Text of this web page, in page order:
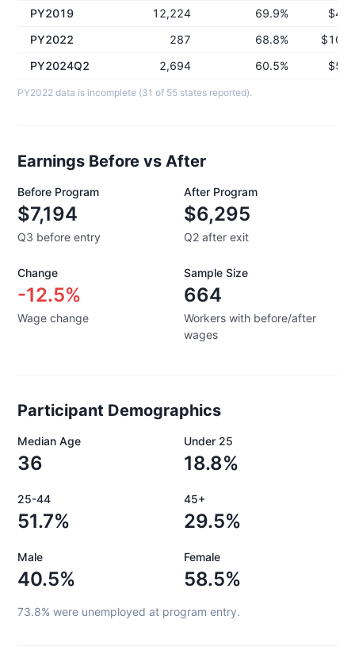
PY2019 12,224 69.9%
PY2022
287 68.8%
PY2024Q2
2,694 60.5%
PY2022 data is incomplete (31 of 55 states reported).
Earnings Before vs After
Before Program
$7,194
Q3 before entry
After Program
$6,295
Q2 after exit
Change
-12.5%
Wage change
Sample Size
664
Workers with before/after
wages
Participant Demographics
Median Age
36
Under 25
18.8%
25-44
51.7%
45+
29.5%
Male
40.5%
Female
58.5%
73.8% were unemployed at program entry.